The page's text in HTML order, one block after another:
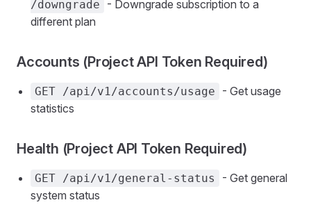
/downgrade
- Downgrade subscription to a
different plan
Accounts (Project API Token Required)
GET /api/v1/accounts/usage
- Get usage
statistics
Health (Project API Token Required)
GET /api/v1/general-status
- Get general
system status